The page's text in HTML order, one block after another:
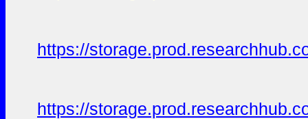
https://
https://